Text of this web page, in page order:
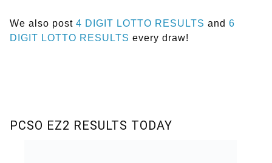
We also post 4 DIGIT LOTTO RESULTS and 6
DIGIT LOTTO RESULTS every draw!
PCSO EZ2 RESULTS TODAY